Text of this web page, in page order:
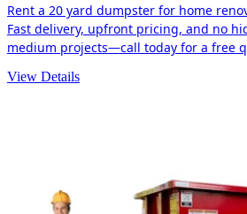
Rent a 20 yard dumpster for home
Fast delivery, upfront pricing, and no
medium projects—call today for a free
View Details